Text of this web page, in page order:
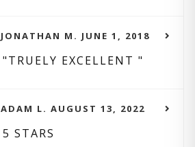
JONATHAN M. JUNE 1, 2018
"TRUELY EXCELLENT "
ADAM L. AUGUST 13, 2022
5 STARS